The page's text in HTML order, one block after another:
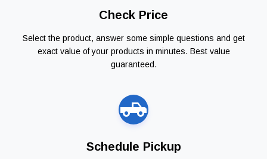
Check Price
Select the product, answer some simple questions and get
exact value of your products in minutes. Best value
guaranteed.
Schedule Pickup